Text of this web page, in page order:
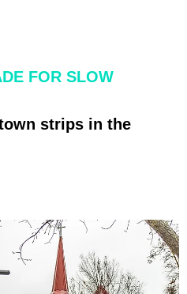
FOR SLOW
strips in the